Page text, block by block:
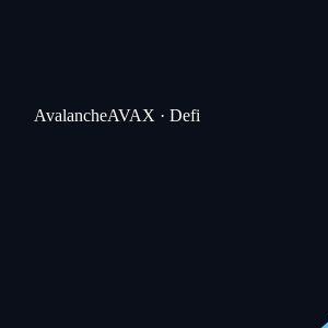
AvalancheAVAX · Defi